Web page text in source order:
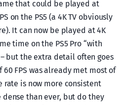
that could be played at
on the PS5 (a 4K TV obviously
It can now be played at 4K
time on the PS5 Pro “with
but the extra detail often goes
FPS was already met most of
rate is now more consistent
than ever, but do they